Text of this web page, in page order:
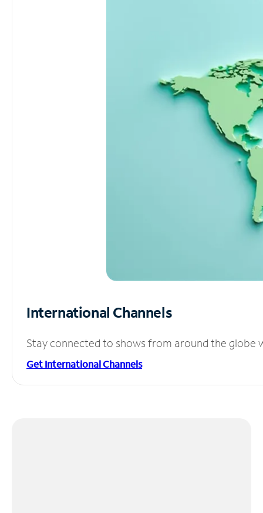
International Channels
Stay connected to shows from around the globe
Get International Channels